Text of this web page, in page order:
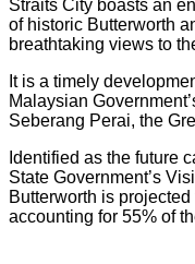
Straits City boasts an
of historic Butterworth
breathtaking views to
It is a timely
Malaysian
Seberang Perai, the
Identified as the future
State Government’s
Butterworth is
accounting for 55% of